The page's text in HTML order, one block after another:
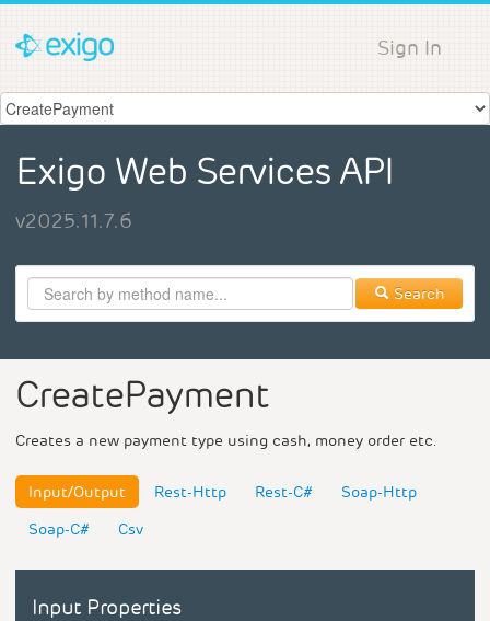
Sign In
Exigo Web Services API
v2025.11.7.6
Search
CreatePayment
Creates a new payment type using cash, money order etc.
Input/Output Rest-Http Rest-C#
Soap-Http
Soap-C#
Csv
Input Properties